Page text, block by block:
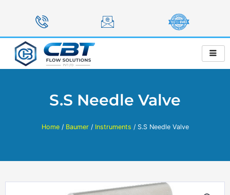
S.S Needle Valve
Home/ Baumer/ Instruments / S.S Needle Valve